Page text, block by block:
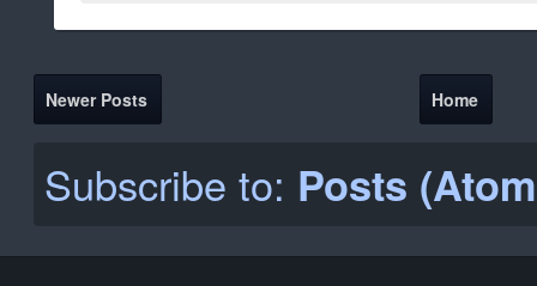
Newer Posts Home
Subscribe to: Posts